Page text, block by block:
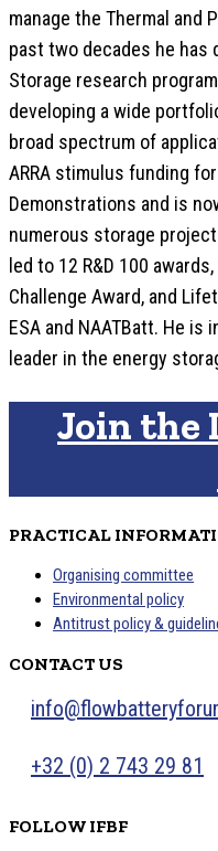
manage the Thermal and
past two decades he has
Storage research
developing a wide
broad spectrum of
ARRA stimulus funding
Demonstrations and is
numerous storage
led to 12 R&D 100
Challenge Award, and
ESA and NAATBatt. He
leader in the energy
Join the
PRACTICAL
Organising committee
Environmental policy
Antitrust policy &
CONTACT US
+32 (0) 2 743 29 81
FOLLOW IFBF